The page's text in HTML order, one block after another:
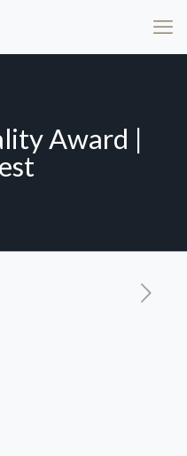
Award |